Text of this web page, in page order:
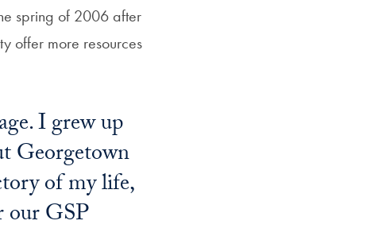
spring of 2006 after
offer more resources
I grew up
Georgetown
of my life,
our GSP